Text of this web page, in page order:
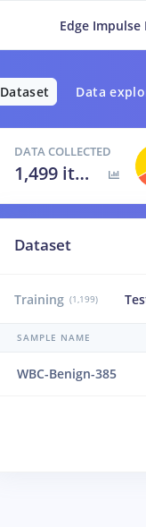
Edge Impulse
Dataset Data
DATA COLLECTED
1,499 items
Dataset
Training (1,199)
SAMPLE NAME
WBC-Benign-385